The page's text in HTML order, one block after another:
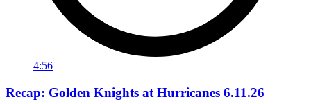
4:56
Recap: Golden Knights at Hurricanes 6.11.26